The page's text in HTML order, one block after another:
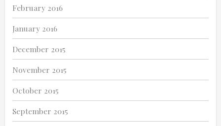
February 2016
January 2016
December 2015
November 2015
October 2015
September 2015